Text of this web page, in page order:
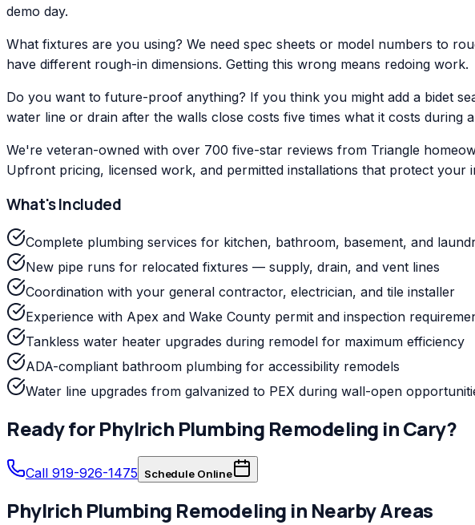
demo day.
What fixtures are you using? We need spec sheets or model numbers to
have different rough-in dimensions. Getting this wrong means redoing work.
Do you want to future-proof anything? If you think you might add a bidet
water line or drain after the walls close costs five times what it costs during
We're veteran-owned with over 700 five-star reviews from Triangle
Upfront pricing, licensed work, and permitted installations that protect your
What's Included
Complete plumbing services for kitchen, bathroom, basement, and
New pipe runs for relocated fixtures — supply, drain, and vent lines
Coordination with your general contractor, electrician, and tile installer
Experience with Apex and Wake County permit and inspection
Tankless water heater upgrades during remodel for maximum efficiency
ADA-compliant bathroom plumbing for accessibility remodels
Water line upgrades from galvanized to PEX during wall-open
Ready forPhylrich Plumbing Remodeling inCary?
Call 919-926-1475 Schedule Online
Phylrich Plumbing Remodeling in Nearby Areas